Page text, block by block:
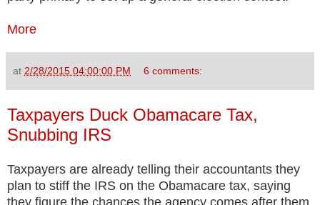
More
at 2/28/2015 04:00:00 PM 6 comments:
Taxpayers Duck Obamacare Tax,
Snubbing IRS
Taxpayers are already telling their accountants they
plan to stiff the IRS on the Obamacare tax, saying